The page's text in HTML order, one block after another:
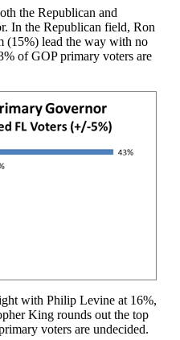
the Republican and
In the Republican field, Ron
(15%) lead the way with no
of GOP primary voters are
with Philip Levine at 16%,
King rounds out the top
voters are undecided.